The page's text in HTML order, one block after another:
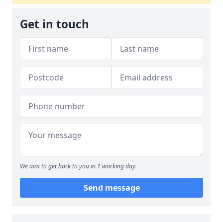
Get in touch
We aim to get back to you in 1 working day.
Send message